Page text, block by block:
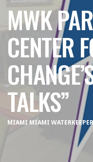
MWK
CENTER
TALKS”
MIAMI MIAMI